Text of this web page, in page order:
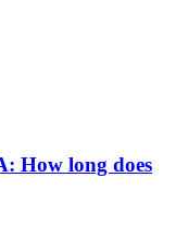
How long does